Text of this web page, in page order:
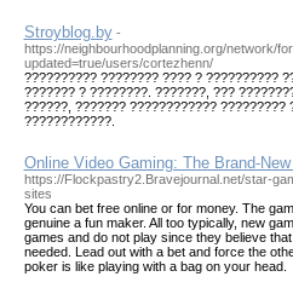
Stroyblog.by -
https://neighbourhoodplanning.org/network/
updated=true/users/cortezhenn/
?????????? ???????? ???? ? ??????????
??????? ? ????????. ???????, ???
??????, ??????? ???????????? ?????????
????????????.
Online Video Gaming: The Brand-
https://Flockpastry2.Bravejournal.net/star-
sites
You can bet free online or for money. The
genuine a fun maker. All too typically, new
games and do not play since they believe
needed. Lead out with a bet and force the
poker is like playing with a bag on your head.